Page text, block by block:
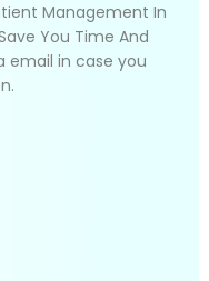
Management In
You Time And
email in case you